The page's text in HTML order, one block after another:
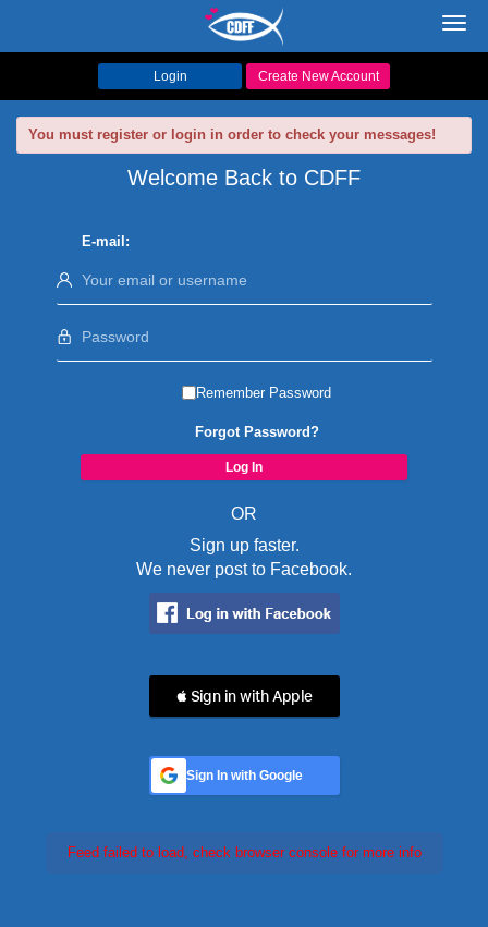
Login Create New Account
You must register or login in order to check your messages!
Welcome Back to CDFF
E-mail:
Remember Password
Forgot Password?
OR
Sign up faster.
We never post to Facebook.
 Sign in with Apple
Sign In with Google
Feed failed to load, check browser console for more info